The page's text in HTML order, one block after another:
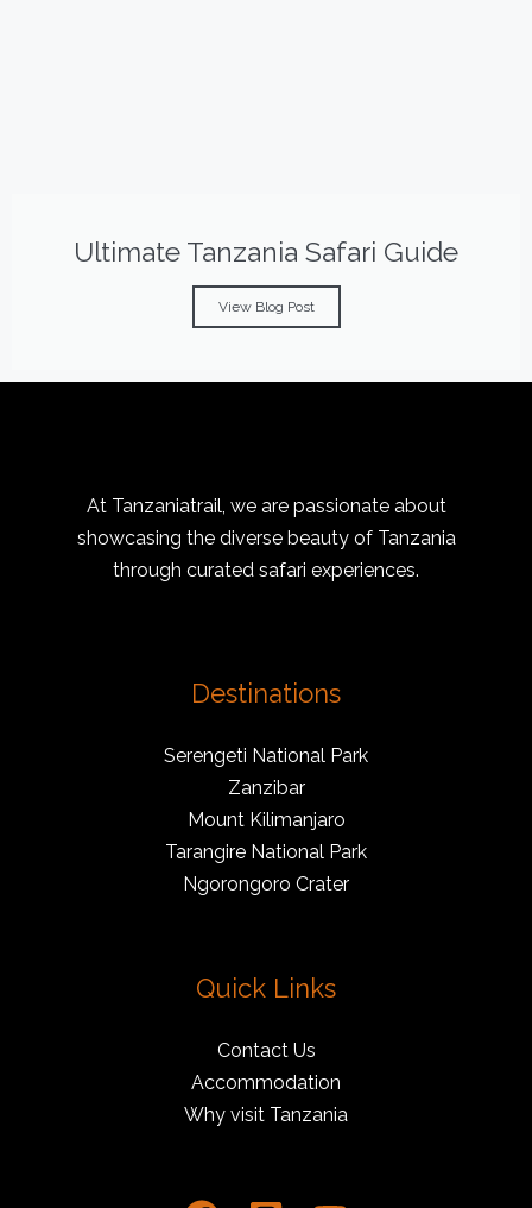
Ultimate Tanzania Safari Guide
View Blog Post
At Tanzaniatrail, we are passionate about
showcasing the diverse beauty of Tanzania
through curated safari experiences.
Destinations
Serengeti National Park
Zanzibar
Mount Kilimanjaro
Tarangire National Park
Ngorongoro Crater
Quick Links
Contact Us
Accommodation
Why visit Tanzania